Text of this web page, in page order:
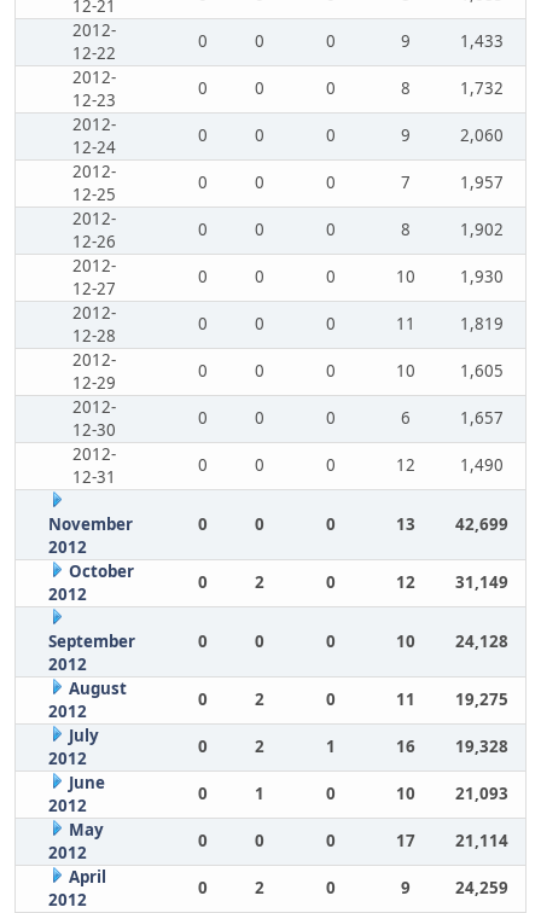
12-21
2012-
12-22
0 0 0 9
1,433
2012-
12-23
0 0 0 8
1,732
2012-
12-24
0 0 0 9
2,060
2012-
12-25
0 0 0 7
1,957
2012-
12-26
0 0 0 8
1,902
2012-
12-27
0 0 0 10
1,930
2012-
12-28
0 0 0 11
1,819
2012-
12-29
0 0 0 10
1,605
2012-
12-30
0 0 0 6
1,657
2012-
12-31
0 0 0 12 1,490
November
2012
0 0 0 13 42,699
October
2012
0 2 0 12 31,149
September
2012
0 0 0 10 24,128
August
2012
0 2 0 11
19,275
July
2012
0 2 1 16
19,328
June
2012
0 1 0 10
21,093
May
2012
0 0 0 17
21,114
April
2012
0 2 0 9 24,259